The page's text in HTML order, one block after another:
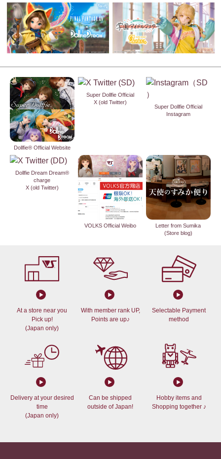
Dollfie® Official Website
Super Dollfie Official
X (old Twitter)
Super Dollfie Official
Instagram
Dollfie Dream Dream®
charge
X (old Twitter)
VOLKS Official Weibo
Letter from Sumika
(Store blog)
At a store near you
Pick up!
(Japan only)
With member rank UP,
Points are up♪
Selectable Payment
method
Delivery at your desired
time
(Japan only)
Can be shipped
outside of Japan!
Hobby items and
Shopping together ♪